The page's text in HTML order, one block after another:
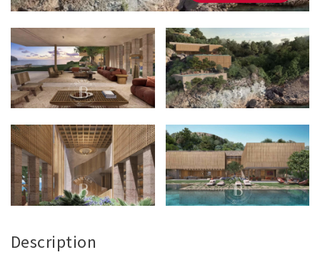
Description